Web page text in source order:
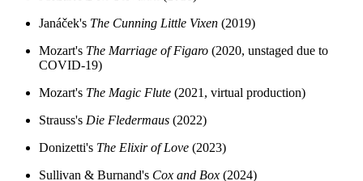
Janáček's The Cunning Little Vixen (2019)
Mozart's The Marriage of Figaro (2020, unstaged due to
COVID-19)
Mozart's The Magic Flute (2021, virtual production)
Strauss's Die Fledermaus (2022)
Donizetti's The Elixir of Love (2023)
Sullivan & Burnand's Cox and Box (2024)